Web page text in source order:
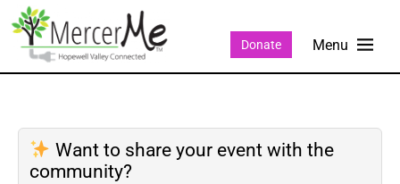
Donate
Want to share your event with the
community?